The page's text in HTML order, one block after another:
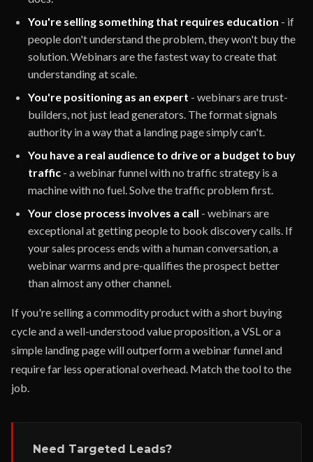
You're selling something that requires education - if
people don't understand the problem, they won't buy the
solution. Webinars are the fastest way to create that
understanding at scale.
You're positioning as an expert - webinars are trust-
builders, not just lead generators. The format signals
authority in a way that a landing page simply can't.
You have a real audience to drive or a budget to buy
traffic - a webinar funnel with no traffic strategy is a
machine with no fuel. Solve the traffic problem first.
Your close process involves a call - webinars are
exceptional at getting people to book discovery calls. If
your sales process ends with a human conversation, a
webinar warms and pre-qualifies the prospect better
than almost any other channel.
If you're selling a commodity product with a short buying
cycle and a well-understood value proposition, a VSL or a
simple landing page will outperform a webinar funnel and
require far less operational overhead. Match the tool to the
job.
Need Targeted Leads?